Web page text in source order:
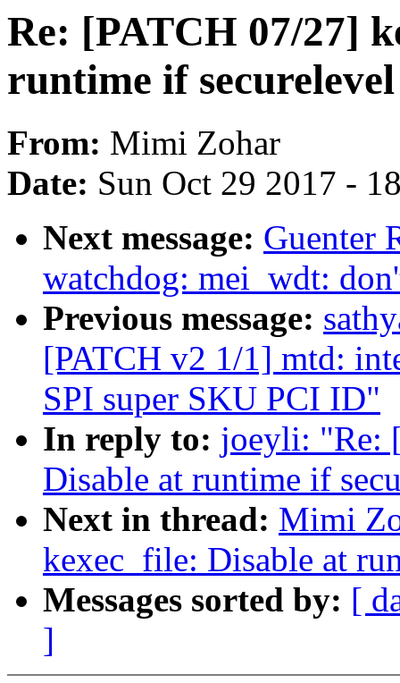
Re: [PATCH 07/27]
runtime if securelevel
From: Mimi Zohar
Date: Sun Oct 29 2017 -
Next message: Guenter
watchdog: mei_wdt:
Previous message:
[PATCH v2 1/1] mtd:
SPI super SKU PCI ID"
In reply to: joeyli: "Re:
Disable at runtime if
Next in thread: Mimi
kexec_file: Disable at
Messages sorted by: [
]